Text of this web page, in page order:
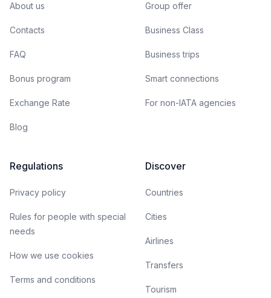
About us
Contacts
FAQ
Bonus program
Exchange Rate
Blog
Group offer
Business Class
Business trips
Smart connections
For non-IATA agencies
Regulations
Privacy policy
Rules for people with special
needs
How we use cookies
Terms and conditions
Discover
Countries
Cities
Airlines
Transfers
Tourism